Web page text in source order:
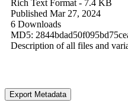
Rich Text Format - 7.4 KB
Published Mar 27, 2024
6 Downloads
MD5:
Description of all files and
Export Metadata